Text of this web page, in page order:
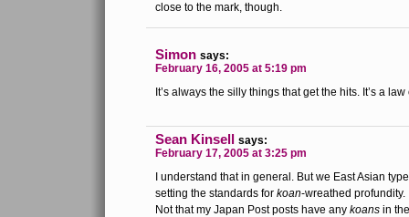
close to the mark, though.
Simon says:
February 16, 2005 at 5:19 pm
It’s always the silly things that get the hits. It’s a
Sean Kinsell says:
February 17, 2005 at 3:25 pm
I understand that in general. But we East Asian
setting the standards for koan-wreathed profundity.
Not that my Japan Post posts have any koans in